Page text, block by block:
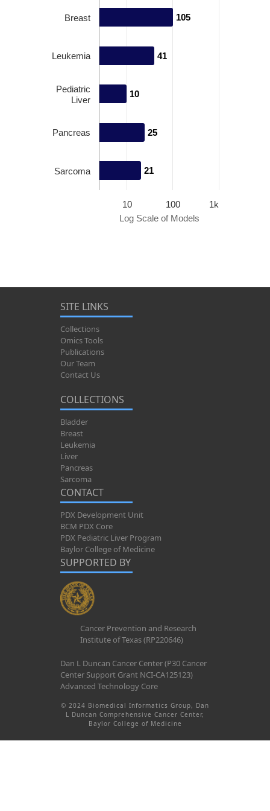
Log Scale of Models
105
105
41
41
10
10
25
25
21
21
10 100 1k
Breast
Leukemia
Pediatric
Liver
Pancreas
Sarcoma
SITE LINKS
Collections
Omics Tools
Publications
Our Team
Contact Us
COLLECTIONS
Bladder
Breast
Leukemia
Liver
Pancreas
Sarcoma
CONTACT
PDX Development Unit
BCM PDX Core
PDX Pediatric Liver Program
Baylor College of Medicine
SUPPORTED BY
Cancer Prevention and Research
Institute of Texas (RP220646)
Dan L Duncan Cancer Center (P30 Cancer
Center Support Grant NCI-CA125123)
Advanced Technology Core
© 2024 Biomedical Informatics Group, Dan
L Duncan Comprehensive Cancer Center,
Baylor College of Medicine